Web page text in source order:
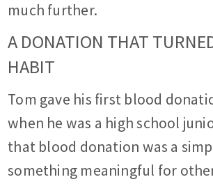
much further.
A DONATION THAT
HABIT
Tom gave his first blood
when he was a high school
that blood donation was a
something meaningful for